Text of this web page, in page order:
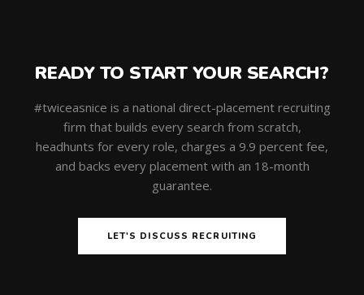
READY TO START YOUR SEARCH?
#twiceasnice is a national direct-placement recruiting
firm that builds every search from scratch,
headhunts for every role, charges a 9.9 percent fee,
and backs every placement with an 18-month
guarantee.
LET'S DISCUSS RECRUITING